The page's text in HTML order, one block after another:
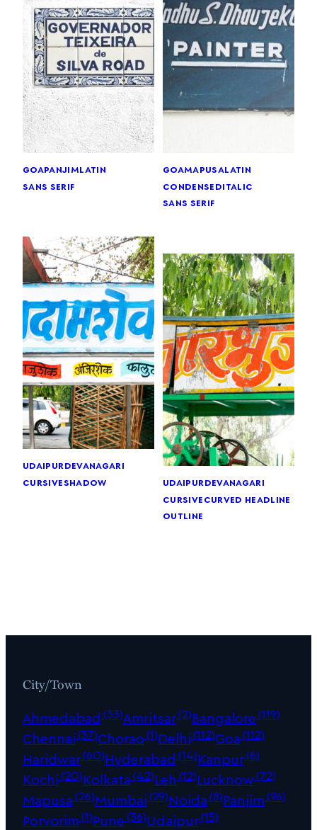
goapanjimlatin
sans serif
goamapusalatin
condenseditalic
sans serif
udaipurdevanagari
cursiveshadow udaipurdevanagari
cursivecurved headline
outline
City/Town
Ahmedabad (33)Amritsar(2)Bangalore(119)
Chennai(37)Chorao(1)Delhi(112)Goa(112)
Haridwar(60)Hyderabad (14)Kanpur(6)
Kochi(20)Kolkata(42)Leh (12)Lucknow(72)
Mapusa(26)Mumbai(29)Noida(8)Panjim(96)
Porvorim(1)Pune(36)Udaipur(15)